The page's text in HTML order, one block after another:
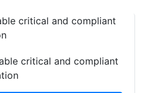
critical and compliant